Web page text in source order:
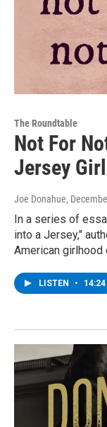
The Roundtable
Not For
Jersey
Joe Donahue,
In a series of
into a Jersey,"
American
LISTEN • 14:24